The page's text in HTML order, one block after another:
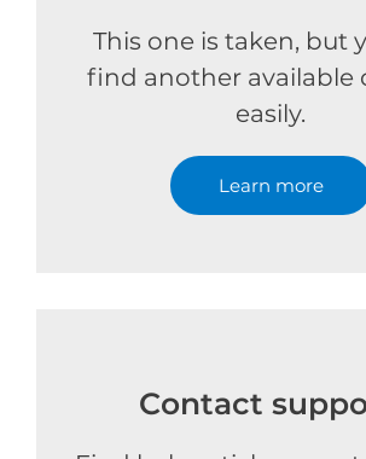
This one is taken, but
find another available
easily.
Learn more
Contact